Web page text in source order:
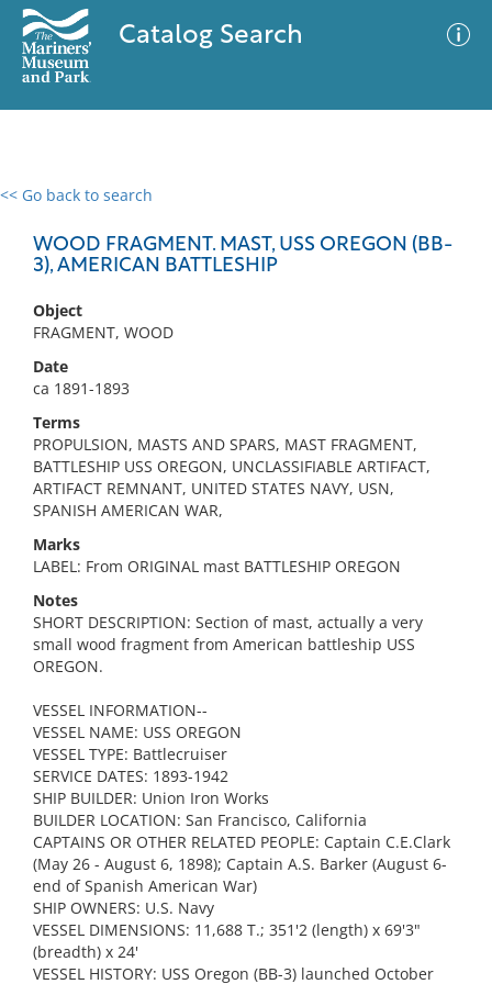
Catalog Search
<< Go back to search
WOOD FRAGMENT. MAST, USS OREGON (BB-
3), AMERICAN BATTLESHIP
Object
FRAGMENT, WOOD
Date
ca 1891-1893
Terms
PROPULSION, MASTS AND SPARS, MAST FRAGMENT,
BATTLESHIP USS OREGON, UNCLASSIFIABLE ARTIFACT,
ARTIFACT REMNANT, UNITED STATES NAVY, USN,
SPANISH AMERICAN WAR,
Marks
LABEL: From ORIGINAL mast BATTLESHIP OREGON
Notes
SHORT DESCRIPTION: Section of mast, actually a very
small wood fragment from American battleship USS
OREGON.
VESSEL INFORMATION--
VESSEL NAME: USS OREGON
VESSEL TYPE: Battlecruiser
SERVICE DATES: 1893-1942
SHIP BUILDER: Union Iron Works
BUILDER LOCATION: San Francisco, California
CAPTAINS OR OTHER RELATED PEOPLE: Captain C.E.Clark
(May 26 - August 6, 1898); Captain A.S. Barker (August 6-
end of Spanish American War)
SHIP OWNERS: U.S. Navy
VESSEL DIMENSIONS: 11,688 T.; 351'2 (length) x 69'3"
(breadth) x 24'
VESSEL HISTORY: USS Oregon (BB-3) launched October
0 results
No results meet your criteria